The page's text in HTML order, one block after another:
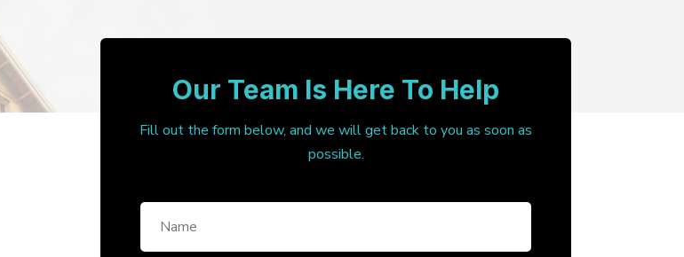
Our Team Is Here To Help
Fill out the form below, and we will get back to you as soon as
possible.